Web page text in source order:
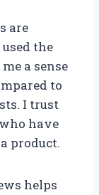
are
the
a sense
to
I trust
have
product.
helps